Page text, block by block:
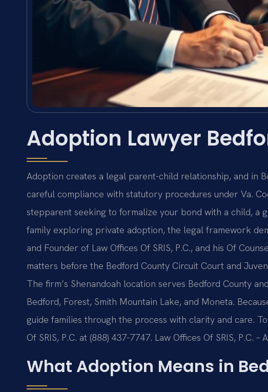
Adoption Lawyer
Adoption creates a legal parent-child relationship, and in
careful compliance with statutory procedures under Va.
stepparent seeking to formalize your bond with a child, a
family exploring private adoption, the legal framework
and Founder of Law Offices Of SRIS, P.C., and his Of
matters before the Bedford County Circuit Court and
The firm’s Shenandoah location serves Bedford County
Bedford, Forest, Smith Mountain Lake, and Moneta.
guide families through the process with clarity and care.
Of SRIS, P.C. at (888) 437-7747. Law Offices Of SRIS, P.C.
What Adoption Means in